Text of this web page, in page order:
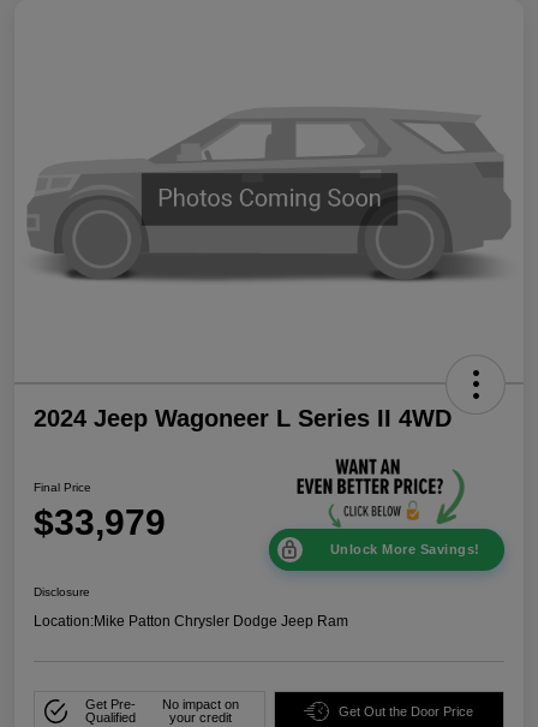
2024 Jeep Wagoneer L Series II 4WD
Final Price
$33,979
Unlock More Savings!
Disclosure
Location:Mike Patton Chrysler Dodge Jeep Ram
Get Pre-
Qualified
No impact on
your credit
Get Out the Door Price